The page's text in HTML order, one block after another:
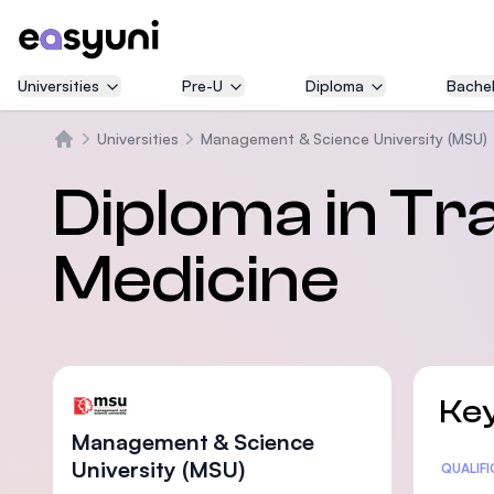
Universities Pre-U Diploma
Universities Management & Science University (MSU)
Diploma in
Medicine
Management & Science
University (MSU)